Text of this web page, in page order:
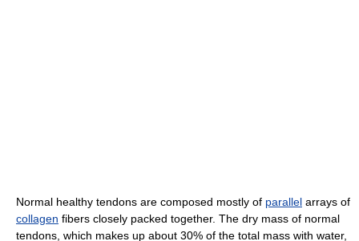
Normal healthy tendons are composed mostly of parallel arrays of
collagen fibers closely packed together. The dry mass of normal
tendons, which makes up about 30% of the total mass with water,